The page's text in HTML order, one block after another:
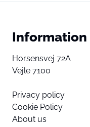
Information
Horsensvej 72A
Vejle 7100
Privacy policy
Cookie Policy
About us